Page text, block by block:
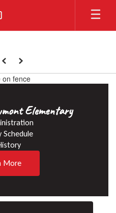
Next
Elementary
Schedule
More